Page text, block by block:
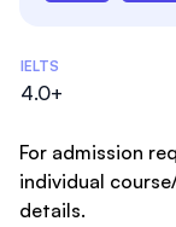
Admissions
IELTS
4.0+
For admission
individual
details.